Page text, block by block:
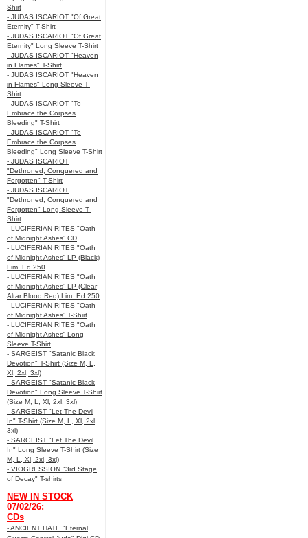
Shirt
- JUDAS ISCARIOT "Of Great
Eternity" T-Shirt
- JUDAS ISCARIOT "Of Great
Eternity" Long Sleeve T-Shirt
- JUDAS ISCARIOT "Heaven
in Flames" T-Shirt
- JUDAS ISCARIOT "Heaven
in Flames" Long Sleeve T-
Shirt
- JUDAS ISCARIOT "To
Embrace the Corpses
Bleeding" T-Shirt
- JUDAS ISCARIOT "To
Embrace the Corpses
Bleeding" Long Sleeve T-Shirt
- JUDAS ISCARIOT
"Dethroned, Conquered and
Forgotten" T-Shirt
- JUDAS ISCARIOT
"Dethroned, Conquered and
Forgotten" Long Sleeve T-
Shirt
- LUCIFERIAN RITES "Oath
of Midnight Ashes” CD
- LUCIFERIAN RITES "Oath
of Midnight Ashes” LP (Black)
Lim. Ed 250
- LUCIFERIAN RITES "Oath
of Midnight Ashes” LP (Clear
Altar Blood Red) Lim. Ed 250
- LUCIFERIAN RITES "Oath
of Midnight Ashes” T-Shirt
- LUCIFERIAN RITES "Oath
of Midnight Ashes” Long
Sleeve T-Shirt
- SARGEIST "Satanic Black
Devotion" T-Shirt (Size M, L,
Xl, 2xl, 3xl)
- SARGEIST "Satanic Black
Devotion" Long Sleeve T-Shirt
(Size M, L, Xl, 2xl, 3xl)
- SARGEIST "Let The Devil
In" T-Shirt (Size M, L, Xl, 2xl,
3xl)
- SARGEIST "Let The Devil
In" Long Sleeve T-Shirt (Size
M, L, Xl, 2xl, 3xl)
- VIOGRESSION "3rd Stage
of Decay" T-shirts
NEW IN STOCK
07/02/26:
CDs
- ANCIENT HATE "Eternal